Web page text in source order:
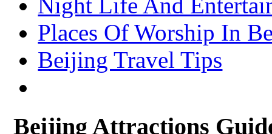
Night Life And
Places Of Worship In
Beijing Travel Tips
Beijing Attractions